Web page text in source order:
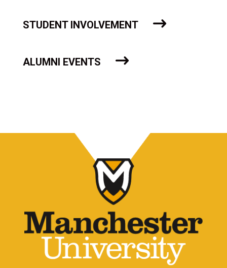
STUDENT INVOLVEMENT
ALUMNI EVENTS